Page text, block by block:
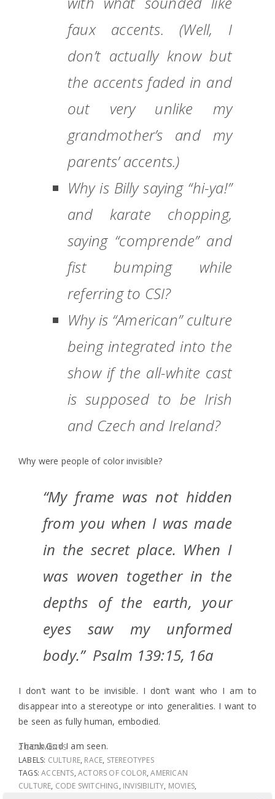
faux accents. (Well, I
don’t actually know but
the accents faded in and
out very unlike my
grandmother’s and my
parents’ accents.)
Why is Billy saying “hi-ya!”
and karate chopping,
saying “comprende” and
fist bumping while
referring to CSI?
Why is “American” culture
being integrated into the
show if the all-white cast
is supposed to be Irish
and Czech and Ireland?
Why were people of color invisible?
“My frame was not hidden
from you when I was made
in the secret place. When I
was woven together in the
depths of the earth, your
eyes saw my unformed
body.” Psalm 139:15, 16a
I don’t want to be invisible. I don’t want who I am to
disappear into a stereotype or into generalities. I want to
be seen as fully human, embodied.
Thank God I am seen.
2 COMMENTS
LABELS: CULTURE, RACE, STEREOTYPES
TAGS:ACCENTS,ACTORS OF COLOR,AMERICAN
CULTURE, CODE SWITCHING, INVISIBILITY, MOVIES,